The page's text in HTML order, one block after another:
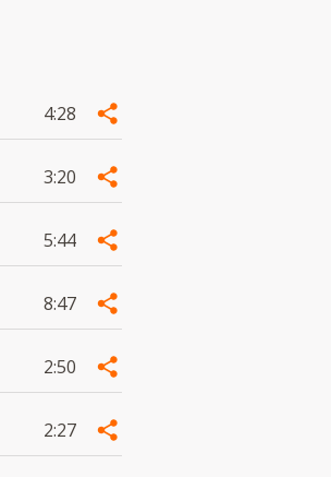
4:28
3:20
5:44
8:47
2:50
2:27